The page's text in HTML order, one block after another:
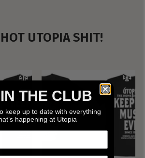
UTOPIA SHIT!
THE CLUB
keep up to date with everything
happening at Utopia